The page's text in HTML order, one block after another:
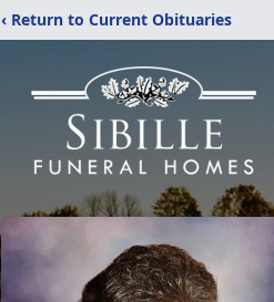
‹ Return to Current Obituaries